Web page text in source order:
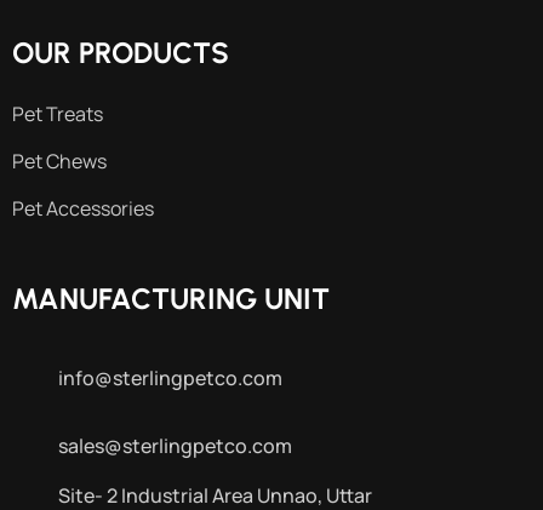
OUR PRODUCTS
Pet Treats
Pet Chews
Pet Accessories
MANUFACTURING UNIT
info@sterlingpetco.com
sales@sterlingpetco.com
Site- 2 Industrial Area Unnao, Uttar